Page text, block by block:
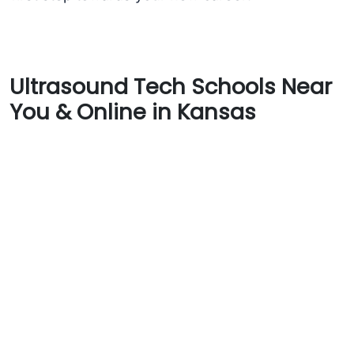
Ultrasound Tech Schools Near
You & Online in Kansas